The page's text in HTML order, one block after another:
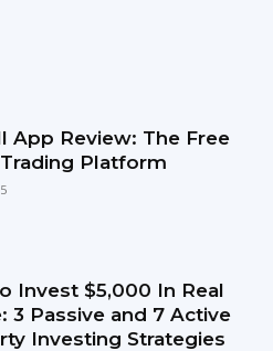
App Review: The Free
Platform
Invest $5,000 In Real
3 Passive and 7 Active
Investing Strategies